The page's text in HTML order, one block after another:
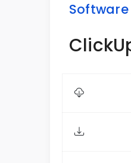
Software